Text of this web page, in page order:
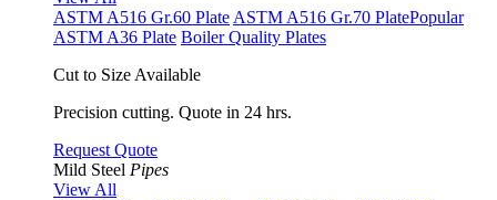
ASTM A516 Gr.60 Plate ASTM A516 Gr.70 PlatePopular
ASTM A36 Plate Boiler Quality Plates
Cut to Size Available
Precision cutting. Quote in 24 hrs.
Request Quote
Mild Steel Pipes
View All